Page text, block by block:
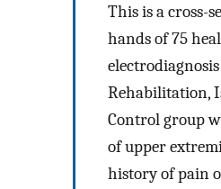
This is a cross-
hands of 75
Rehabilitation,
Control group
of upper
history of pain